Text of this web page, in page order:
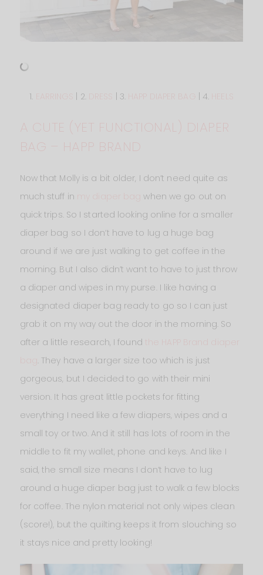
1. | 2. | 3. | 4.
A CUTE (YET FUNCTIONAL) DIAPER
BAG – HAPP BRAND
Now that Molly is a bit older, I don’t need quite as
much stuff in my diaper bag
when we go out on
quick trips. So I started looking online for a smaller
diaper bag so I don’t have to lug a huge bag
around if we are just walking to get coffee in the
morning. But I also didn’t want to have to just throw
a diaper and wipes in my purse. I like having a
designated diaper bag ready to go so I can just
grab it on my way out the door in the morning. So
after a little research, I found
. They have a larger size too which is just
gorgeous, but I decided to go with their mini
version. It has great little pockets for fitting
everything I need like a few diapers, wipes and a
small toy or two. And it still has lots of room in the
middle to fit my wallet, phone and keys. And like I
said, the small size means I don’t have to lug
around a huge diaper bag just to walk a few blocks
for coffee. The nylon material not only wipes clean
(score!), but the quilting keeps it from slouching so
it stays nice and pretty looking!